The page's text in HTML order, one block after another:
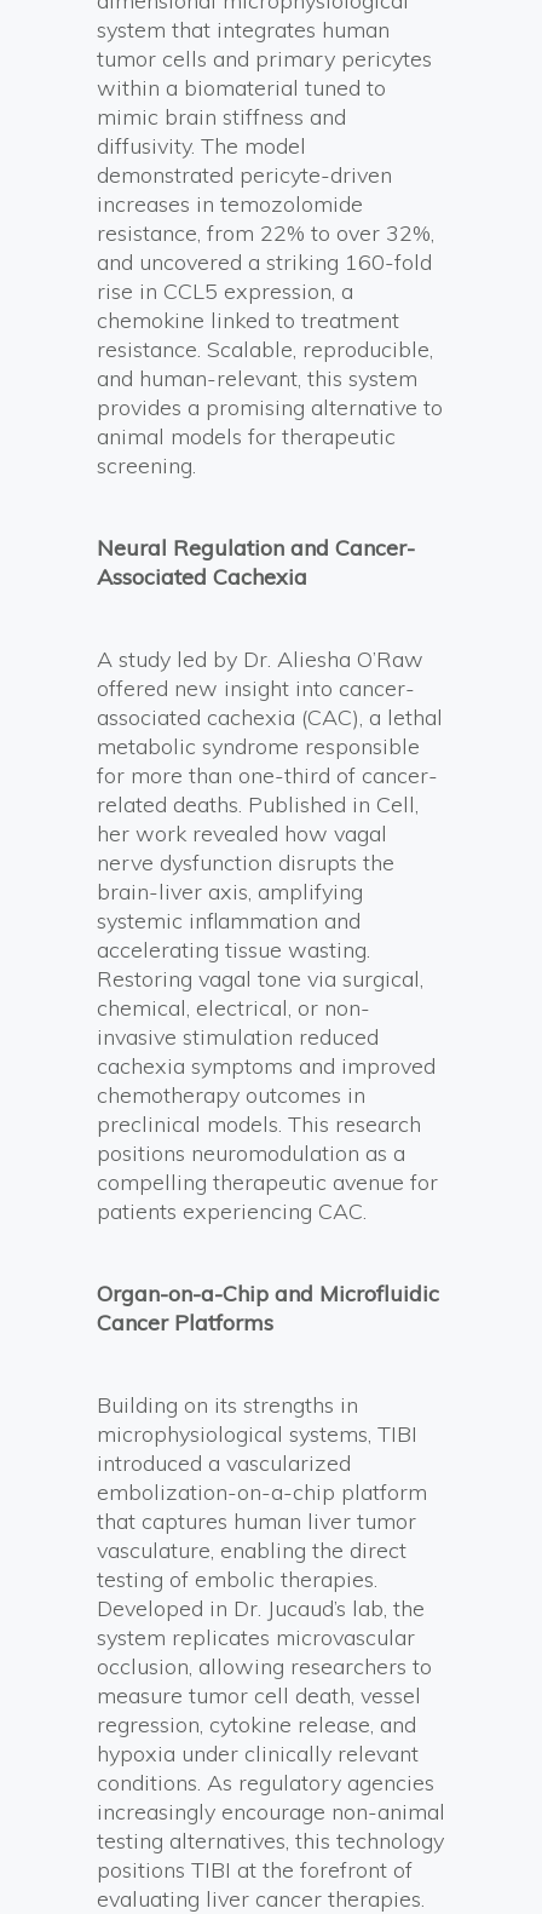
system that integrates human
tumor cells and primary pericytes
within a biomaterial tuned to
mimic brain stiffness and
diffusivity. The model
demonstrated pericyte-driven
increases in temozolomide
resistance, from 22% to over 32%,
and uncovered a striking 160-fold
rise in CCL5 expression, a
chemokine linked to treatment
resistance. Scalable, reproducible,
and human-relevant, this system
provides a promising alternative to
animal models for therapeutic
screening.
Neural Regulation and Cancer-
Associated Cachexia
A study led by Dr. Aliesha O’Raw
offered new insight into cancer-
associated cachexia (CAC), a lethal
metabolic syndrome responsible
for more than one-third of cancer-
related deaths. Published in Cell,
her work revealed how vagal
nerve dysfunction disrupts the
brain-liver axis, amplifying
systemic inflammation and
accelerating tissue wasting.
Restoring vagal tone via surgical,
chemical, electrical, or non-
invasive stimulation reduced
cachexia symptoms and improved
chemotherapy outcomes in
preclinical models. This research
positions neuromodulation as a
compelling therapeutic avenue for
patients experiencing CAC.
Organ-on-a-Chip and Microfluidic
Cancer Platforms
Building on its strengths in
microphysiological systems, TIBI
introduced a vascularized
embolization-on-a-chip platform
that captures human liver tumor
vasculature, enabling the direct
testing of embolic therapies.
Developed in Dr. Jucaud’s lab, the
system replicates microvascular
occlusion, allowing researchers to
measure tumor cell death, vessel
regression, cytokine release, and
hypoxia under clinically relevant
conditions. As regulatory agencies
increasingly encourage non-animal
testing alternatives, this technology
positions TIBI at the forefront of
evaluating liver cancer therapies.